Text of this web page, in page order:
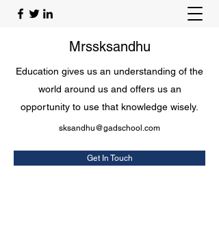
Mrssksandhu
Education gives us an understanding of the
world around us and offers us an
opportunity to use that knowledge wisely.
sksandhu@gadschool.com
Get In Touch